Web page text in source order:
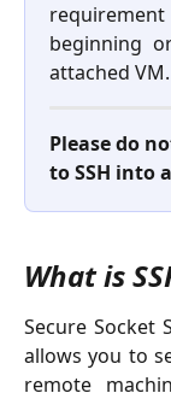
beginning
attached VM.
Please do
to SSH into
What is
Secure Socket
allows you to
remote